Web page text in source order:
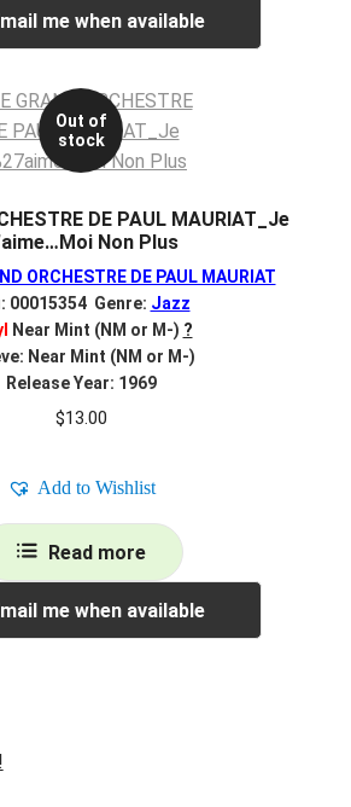
me when available
Out of
stock
DE PAUL MAURIAT_Je
Non Plus
ORCHESTRE DE PAUL MAURIAT
00015354 Genre: Jazz
Near Mint (NM or M-) ?
Near Mint (NM or M-)
Release Year: 1969
$13.00
Add to Wishlist
Read more
me when available